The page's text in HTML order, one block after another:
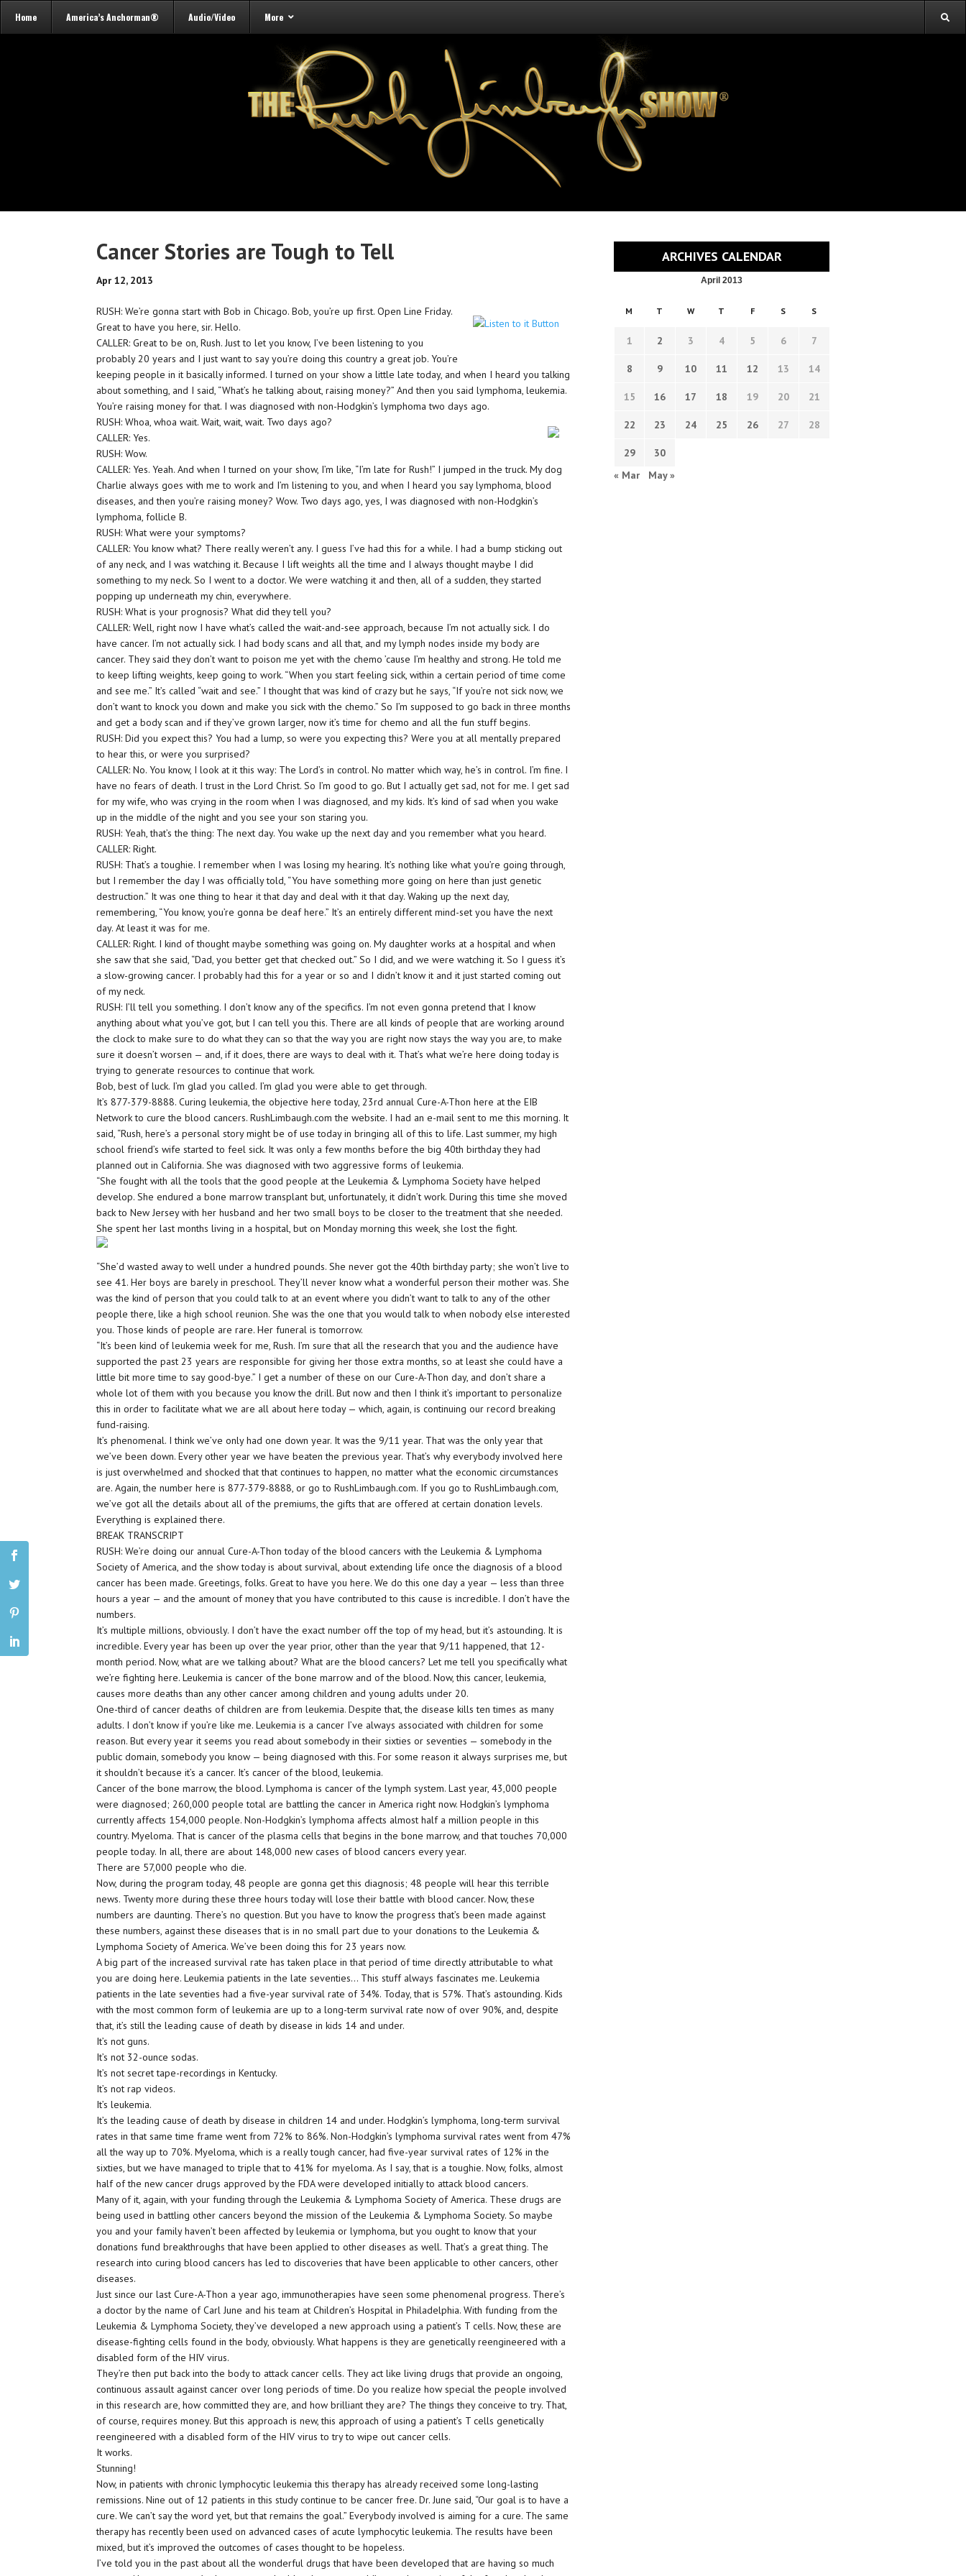
Home America’s Anchorman® Audio/Video More
Cancer Stories are Tough to Tell
Apr 12, 2013
RUSH: We’re gonna start with Bob in Chicago. Bob, you’re up first. Open Line Friday.
Great to have you here, sir. Hello.
CALLER: Great to be on, Rush. Just to let you know, I’ve been listening to you
probably 20 years and I just want to say you’re doing this country a great job. You’re
keeping people in it basically informed. I turned on your show a little late today, and when I heard you talking
about something, and I said, “What’s he talking about, raising money?” And then you said lymphoma, leukemia.
You’re raising money for that. I was diagnosed with non-Hodgkin’s lymphoma two days ago.
RUSH: Whoa, whoa wait. Wait, wait, wait. Two days ago?
CALLER: Yes.
RUSH: Wow.
CALLER: Yes. Yeah. And when I turned on your show, I’m like, “I’m late for Rush!” I jumped in the truck. My dog
Charlie always goes with me to work and I’m listening to you, and when I heard you say lymphoma, blood
diseases, and then you’re raising money? Wow. Two days ago, yes, I was diagnosed with non-Hodgkin’s
lymphoma, follicle B.
RUSH: What were your symptoms?
CALLER: You know what? There really weren’t any. I guess I’ve had this for a while. I had a bump sticking out
of any neck, and I was watching it. Because I lift weights all the time and I always thought maybe I did
something to my neck. So I went to a doctor. We were watching it and then, all of a sudden, they started
popping up underneath my chin, everywhere.
RUSH: What is your prognosis? What did they tell you?
CALLER: Well, right now I have what’s called the wait-and-see approach, because I’m not actually sick. I do
have cancer. I’m not actually sick. I had body scans and all that, and my lymph nodes inside my body are
cancer. They said they don’t want to poison me yet with the chemo ’cause I’m healthy and strong. He told me
to keep lifting weights, keep going to work. “When you start feeling sick, within a certain period of time come
and see me.” It’s called “wait and see.” I thought that was kind of crazy but he says, “If you’re not sick now, we
don’t want to knock you down and make you sick with the chemo.” So I’m supposed to go back in three months
and get a body scan and if they’ve grown larger, now it’s time for chemo and all the fun stuff begins.
RUSH: Did you expect this? You had a lump, so were you expecting this? Were you at all mentally prepared
to hear this, or were you surprised?
CALLER: No. You know, I look at it this way: The Lord’s in control. No matter which way, he’s in control. I’m fine. I
have no fears of death. I trust in the Lord Christ. So I’m good to go. But I actually get sad, not for me. I get sad
for my wife, who was crying in the room when I was diagnosed, and my kids. It’s kind of sad when you wake
up in the middle of the night and you see your son staring you.
RUSH: Yeah, that’s the thing: The next day. You wake up the next day and you remember what you heard.
CALLER: Right.
RUSH: That’s a toughie. I remember when I was losing my hearing. It’s nothing like what you’re going through,
but I remember the day I was officially told, “You have something more going on here than just genetic
destruction.” It was one thing to hear it that day and deal with it that day. Waking up the next day,
remembering, “You know, you’re gonna be deaf here.” It’s an entirely different mind-set you have the next
day. At least it was for me.
CALLER: Right. I kind of thought maybe something was going on. My daughter works at a hospital and when
she saw that she said, “Dad, you better get that checked out.” So I did, and we were watching it. So I guess it’s
a slow-growing cancer. I probably had this for a year or so and I didn’t know it and it just started coming out
of my neck.
RUSH: I’ll tell you something. I don’t know any of the specifics. I’m not even gonna pretend that I know
anything about what you’ve got, but I can tell you this. There are all kinds of people that are working around
the clock to make sure to do what they can so that the way you are right now stays the way you are, to make
sure it doesn’t worsen — and, if it does, there are ways to deal with it. That’s what we’re here doing today is
trying to generate resources to continue that work.
Bob, best of luck. I’m glad you called. I’m glad you were able to get through.
It’s 877-379-8888. Curing leukemia, the objective here today, 23rd annual Cure-A-Thon here at the EIB
Network to cure the blood cancers. RushLimbaugh.com the website. I had an e-mail sent to me this morning. It
said, “Rush, here’s a personal story might be of use today in bringing all of this to life. Last summer, my high
school friend’s wife started to feel sick. It was only a few months before the big 40th birthday they had
planned out in California. She was diagnosed with two aggressive forms of leukemia.
“She fought with all the tools that the good people at the Leukemia & Lymphoma Society have helped
develop. She endured a bone marrow transplant but, unfortunately, it didn’t work. During this time she moved
back to New Jersey with her husband and her two small boys to be closer to the treatment that she needed.
She spent her last months living in a hospital, but on Monday morning this week, she lost the fight.
“She’d wasted away to well under a hundred pounds. She never got the 40th birthday party; she won’t live to
see 41. Her boys are barely in preschool. They’ll never know what a wonderful person their mother was. She
was the kind of person that you could talk to at an event where you didn’t want to talk to any of the other
people there, like a high school reunion. She was the one that you would talk to when nobody else interested
you. Those kinds of people are rare. Her funeral is tomorrow.
“It’s been kind of leukemia week for me, Rush. I’m sure that all the research that you and the audience have
supported the past 23 years are responsible for giving her those extra months, so at least she could have a
little bit more time to say good-bye.” I get a number of these on our Cure-A-Thon day, and don’t share a
whole lot of them with you because you know the drill. But now and then I think it’s important to personalize
this in order to facilitate what we are all about here today — which, again, is continuing our record breaking
fund-raising.
It’s phenomenal. I think we’ve only had one down year. It was the 9/11 year. That was the only year that
we’ve been down. Every other year we have beaten the previous year. That’s why everybody involved here
is just overwhelmed and shocked that that continues to happen, no matter what the economic circumstances
are. Again, the number here is 877-379-8888, or go to RushLimbaugh.com. If you go to RushLimbaugh.com,
we’ve got all the details about all of the premiums, the gifts that are offered at certain donation levels.
Everything is explained there.
BREAK TRANSCRIPT
RUSH: We’re doing our annual Cure-A-Thon today of the blood cancers with the Leukemia & Lymphoma
Society of America, and the show today is about survival, about extending life once the diagnosis of a blood
cancer has been made. Greetings, folks. Great to have you here. We do this one day a year — less than three
hours a year — and the amount of money that you have contributed to this cause is incredible. I don’t have the
numbers.
It’s multiple millions, obviously. I don’t have the exact number off the top of my head, but it’s astounding. It is
incredible. Every year has been up over the year prior, other than the year that 9/11 happened, that 12-
month period. Now, what are we talking about? What are the blood cancers? Let me tell you specifically what
we’re fighting here. Leukemia is cancer of the bone marrow and of the blood. Now, this cancer, leukemia,
causes more deaths than any other cancer among children and young adults under 20.
One-third of cancer deaths of children are from leukemia. Despite that, the disease kills ten times as many
adults. I don’t know if you’re like me. Leukemia is a cancer I’ve always associated with children for some
reason. But every year it seems you read about somebody in their sixties or seventies — somebody in the
public domain, somebody you know — being diagnosed with this. For some reason it always surprises me, but
it shouldn’t because it’s a cancer. It’s cancer of the blood, leukemia.
Cancer of the bone marrow, the blood. Lymphoma is cancer of the lymph system. Last year, 43,000 people
were diagnosed; 260,000 people total are battling the cancer in America right now. Hodgkin’s lymphoma
currently affects 154,000 people. Non-Hodgkin’s lymphoma affects almost half a million people in this
country. Myeloma. That is cancer of the plasma cells that begins in the bone marrow, and that touches 70,000
people today. In all, there are about 148,000 new cases of blood cancers every year.
There are 57,000 people who die.
Now, during the program today, 48 people are gonna get this diagnosis; 48 people will hear this terrible
news. Twenty more during these three hours today will lose their battle with blood cancer. Now, these
numbers are daunting. There’s no question. But you have to know the progress that’s been made against
these numbers, against these diseases that is in no small part due to your donations to the Leukemia &
Lymphoma Society of America. We’ve been doing this for 23 years now.
A big part of the increased survival rate has taken place in that period of time directly attributable to what
you are doing here. Leukemia patients in the late seventies… This stuff always fascinates me. Leukemia
patients in the late seventies had a five-year survival rate of 34%. Today, that is 57%. That’s astounding. Kids
with the most common form of leukemia are up to a long-term survival rate now of over 90%, and, despite
that, it’s still the leading cause of death by disease in kids 14 and under.
It’s not guns.
It’s not 32-ounce sodas.
It’s not secret tape-recordings in Kentucky.
It’s not rap videos.
It’s leukemia.
It’s the leading cause of death by disease in children 14 and under. Hodgkin’s lymphoma, long-term survival
rates in that same time frame went from 72% to 86%. Non-Hodgkin’s lymphoma survival rates went from 47%
all the way up to 70%. Myeloma, which is a really tough cancer, had five-year survival rates of 12% in the
sixties, but we have managed to triple that to 41% for myeloma. As I say, that is a toughie. Now, folks, almost
half of the new cancer drugs approved by the FDA were developed initially to attack blood cancers.
Many of it, again, with your funding through the Leukemia & Lymphoma Society of America. These drugs are
being used in battling other cancers beyond the mission of the Leukemia & Lymphoma Society. So maybe
you and your family haven’t been affected by leukemia or lymphoma, but you ought to know that your
donations fund breakthroughs that have been applied to other diseases as well. That’s a great thing. The
research into curing blood cancers has led to discoveries that have been applicable to other cancers, other
diseases.
Just since our last Cure-A-Thon a year ago, immunotherapies have seen some phenomenal progress. There’s
a doctor by the name of Carl June and his team at Children’s Hospital in Philadelphia. With funding from the
Leukemia & Lymphoma Society, they’ve developed a new approach using a patient’s T cells. Now, these are
disease-fighting cells found in the body, obviously. What happens is they are genetically reengineered with a
disabled form of the HIV virus.
They’re then put back into the body to attack cancer cells. They act like living drugs that provide an ongoing,
continuous assault against cancer over long periods of time. Do you realize how special the people involved
in this research are, how committed they are, and how brilliant they are? The things they conceive to try. That,
of course, requires money. But this approach is new, this approach of using a patient’s T cells genetically
reengineered with a disabled form of the HIV virus to try to wipe out cancer cells.
It works.
Stunning!
Now, in patients with chronic lymphocytic leukemia this therapy has already received some long-lasting
remissions. Nine out of 12 patients in this study continue to be cancer free. Dr. June said, “Our goal is to have a
cure. We can’t say the word yet, but that remains the goal.” Everybody involved is aiming for a cure. The same
therapy has recently been used on advanced cases of acute lymphocytic leukemia. The results have been
mixed, but it’s improved the outcomes of cases thought to be hopeless.
I’ve told you in the past about all the wonderful drugs that have been developed that are having so much
ARCHIVES CALENDAR
April 2013
M T W T F S S
1 2 3 4 5 6 7
8 9 10 11 12 13 14
15 16 17 18 19 20 21
22 23 24 25 26 27 28
29
30
« Mar
May »